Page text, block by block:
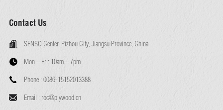
Contact Us
SENSO Center, Pizhou City, Jiangsu Province, China
Mon – Fri: 10am – 7pm
Phone : 0086-15152013388
Email : roc@plywood.cn